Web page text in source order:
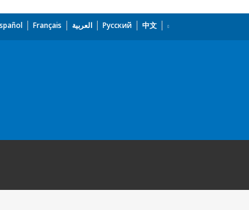
Français العربية Русский 中文